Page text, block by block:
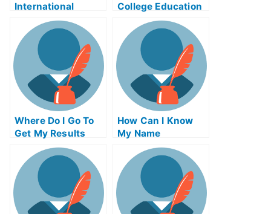
International
Finance Quiz For
Me
College Education
Where Do I Go To
Get My Results
How Can I Know
My Name